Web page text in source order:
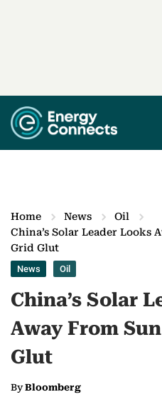
Home News
Oil
China’s Solar Leader Looks
Grid Glut
News Oil
China’s Solar
Away From
Glut
ByBloomberg